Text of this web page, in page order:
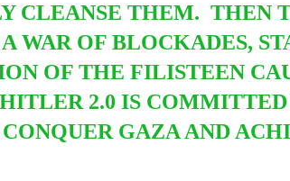
CLEANSE THEM. THEN
WAR OF BLOCKADES,
OF THE FILISTEEN
2.0 IS
GAZA AND